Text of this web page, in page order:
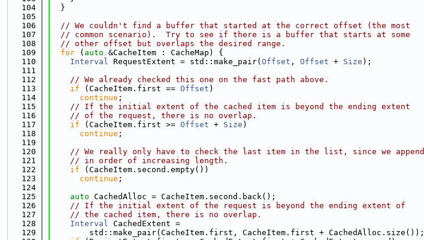
  104
  }
  105
  106
// We couldn't find a buffer that started at the correct offset (the most
  107
// common scenario).  Try to see if there is a buffer that starts at some
  108
// other offset but overlaps the desired range.
  109
for ( auto &CacheItem : CacheMap) {
  110
Interval RequestExtent = std::make_pair( Offset , Offset + Size );
  111
  112
// We already checked this one on the fast path above.
  113
if (CacheItem.first == Offset )
  114
continue ;
  115
// If the initial extent of the cached item is beyond the ending extent
  116
// of the request, there is no overlap.
  117
if (CacheItem.first >= Offset + Size )
  118
continue ;
  119
  120
// We really only have to check the last item in the list, since we append
  121
// in order of increasing length.
  122
if (CacheItem.second.empty())
  123
continue ;
  124
  125
auto CachedAlloc = CacheItem.second.back();
  126
// If the initial extent of the request is beyond the ending extent of
  127
// the cached item, there is no overlap.
  128
Interval CachedExtent =
  129
        std::make_pair(CacheItem.first, CacheItem.first + CachedAlloc.size());